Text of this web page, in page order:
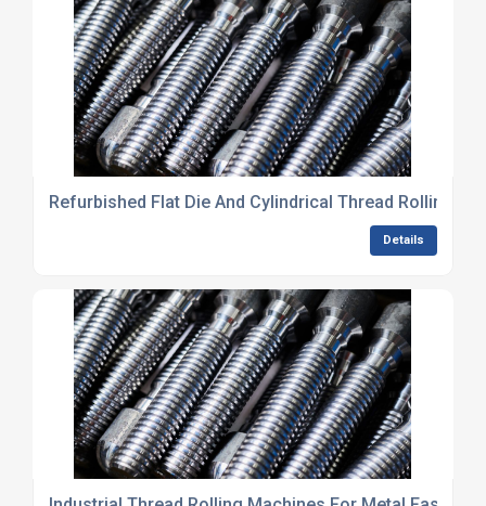
Refurbished Flat Die And Cylindrical Thread Rolling
Details